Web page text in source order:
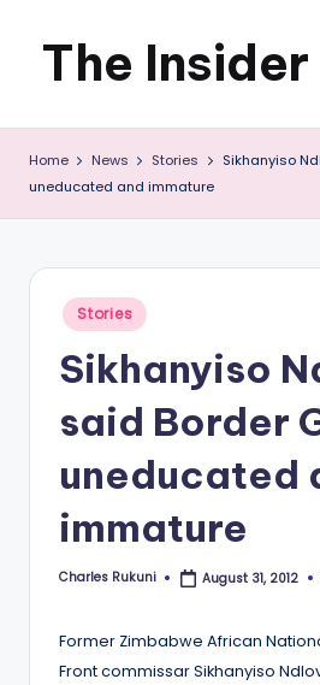
Skip
content
The Insider
News
about
Zimbabwe
that
you
can
Home News Stories
Sikhanyiso
uneducated and immature
Posted
Stories
Sikhanyiso
said Border
uneducated
immature
Posted
Charles Rukuni August 31, 2012
Former Zimbabwe African
Front commissar Sikhanyiso